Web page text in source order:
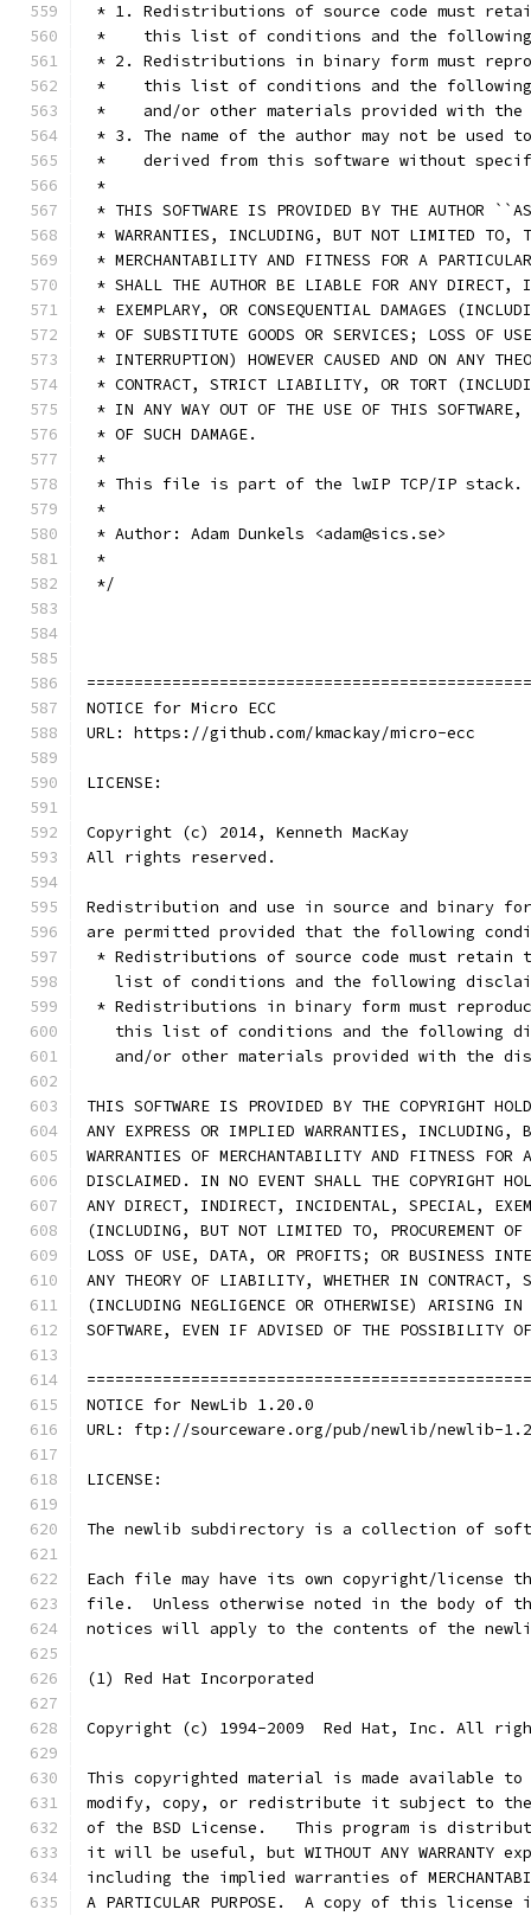
* 1. Redistributions of source code must
*    this list of conditions and the
* 2. Redistributions in binary form must
*    this list of conditions and the following
*    and/or other materials provided with
* 3. The name of the author may not be used
*    derived from this software without
*
* THIS SOFTWARE IS PROVIDED BY THE AUTHOR
* WARRANTIES, INCLUDING, BUT NOT LIMITED TO,
* MERCHANTABILITY AND FITNESS FOR A
* SHALL THE AUTHOR BE LIABLE FOR ANY
* EXEMPLARY, OR CONSEQUENTIAL DAMAGES
* OF SUBSTITUTE GOODS OR SERVICES; LOSS OF
* INTERRUPTION) HOWEVER CAUSED AND ON ANY
* CONTRACT, STRICT LIABILITY, OR TORT
* IN ANY WAY OUT OF THE USE OF THIS
* OF SUCH DAMAGE.
*
* This file is part of the lwIP TCP/IP stack.
*
* Author: Adam Dunkels <adam@sics.se>
*
*/
NOTICE for Micro ECC
URL: https://github.com/kmackay/micro-ecc
LICENSE:
Copyright (c) 2014, Kenneth MacKay
All rights reserved.
Redistribution and use in source and binary
are permitted provided that the following
* Redistributions of source code must retain
list of conditions and the following
* Redistributions in binary form must
this list of conditions and the following
and/or other materials provided with the
THIS SOFTWARE IS PROVIDED BY THE COPYRIGHT
ANY EXPRESS OR IMPLIED WARRANTIES,
WARRANTIES OF MERCHANTABILITY AND FITNESS FOR
DISCLAIMED. IN NO EVENT SHALL THE COPYRIGHT
ANY DIRECT, INDIRECT, INCIDENTAL, SPECIAL,
(INCLUDING, BUT NOT LIMITED TO, PROCUREMENT OF
LOSS OF USE, DATA, OR PROFITS; OR BUSINESS
ANY THEORY OF LIABILITY, WHETHER IN
(INCLUDING NEGLIGENCE OR OTHERWISE) ARISING
SOFTWARE, EVEN IF ADVISED OF THE POSSIBILITY OF
NOTICE for NewLib 1.20.0
URL: ftp://sourceware.org/pub/newlib/newlib-
LICENSE:
The newlib subdirectory is a collection of
Each file may have its own copyright/license
file.  Unless otherwise noted in the body of
notices will apply to the contents of the
(1) Red Hat Incorporated
Copyright (c) 1994-2009  Red Hat, Inc. All
This copyrighted material is made available to
modify, copy, or redistribute it subject to the
of the BSD License.   This program is
it will be useful, but WITHOUT ANY WARRANTY
including the implied warranties of
A PARTICULAR PURPOSE.  A copy of this